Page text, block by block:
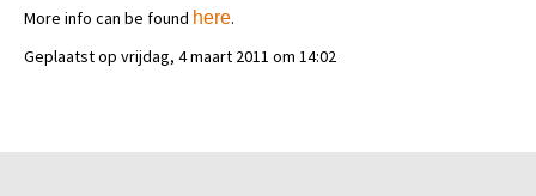
More info can be found here.
Geplaatst op vrijdag, 4 maart 2011 om 14:02